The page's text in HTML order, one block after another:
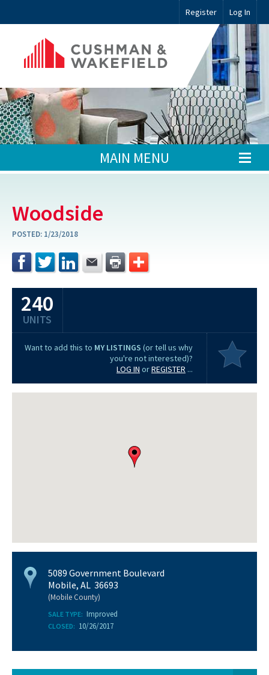
Register Log In
MAIN MENU
Woodside
POSTED: 1/23/2018
240
UNITS
Want to add this to MY LISTINGS (or tell us why
you're not interested)?
LOG IN orREGISTER ...
5089 Government Boulevard
Mobile, AL 36693
(Mobile County)
SALE TYPE: Improved
CLOSED: 10/26/2017